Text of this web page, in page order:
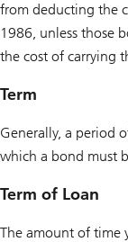
from deducting the
1986, unless those
the cost of carrying
Term
Generally, a period
which a bond must
Term of Loan
The amount of time